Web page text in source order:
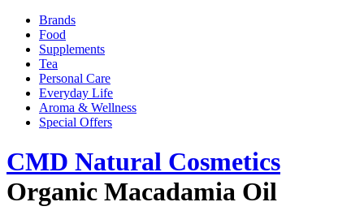
Brands
Food
Supplements
Tea
Personal Care
Everyday Life
Aroma & Wellness
Special Offers
CMD Natural Cosmetics
Organic Macadamia Oil